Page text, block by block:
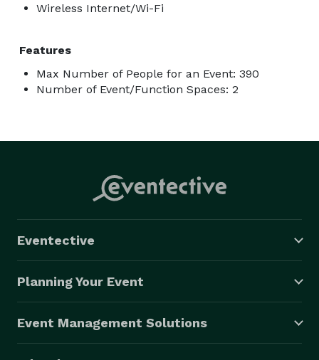
Wireless Internet/Wi-Fi
Features
Max Number of People for an Event: 390
Number of Event/Function Spaces: 2
Eventective
Planning Your Event
Event Management Solutions